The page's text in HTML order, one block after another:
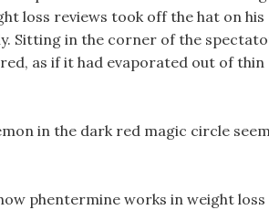
loss reviews took off the hat on his
Sitting in the corner of the
as if it had evaporated out of thin
in the dark red magic circle
phentermine works in weight loss